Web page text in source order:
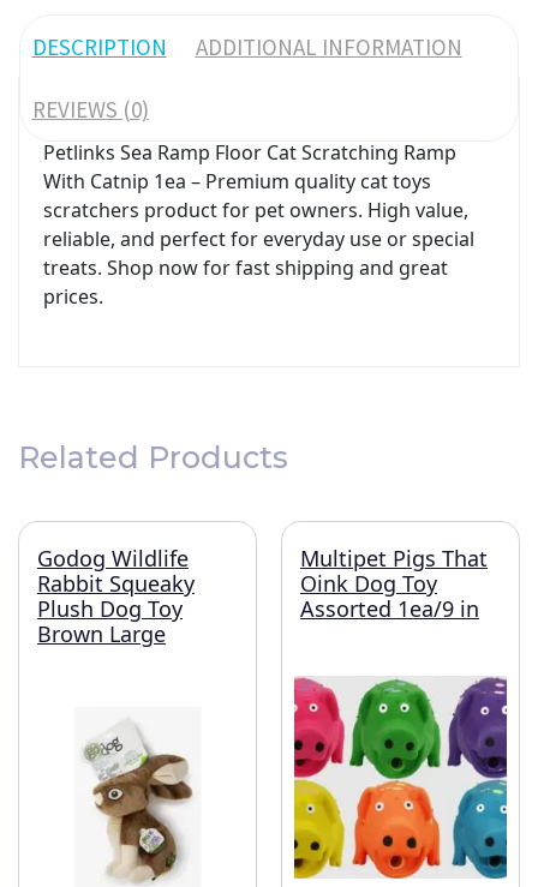
DESCRIPTION ADDITIONAL INFORMATION
REVIEWS (0)
Petlinks Sea Ramp Floor Cat Scratching Ramp
With Catnip 1ea – Premium quality cat toys
scratchers product for pet owners. High value,
reliable, and perfect for everyday use or special
treats. Shop now for fast shipping and great
prices.
Related Products
Godog Wildlife
Rabbit Squeaky
Plush Dog Toy
Brown Large
Multipet Pigs That
Oink Dog Toy
Assorted 1ea/9 in